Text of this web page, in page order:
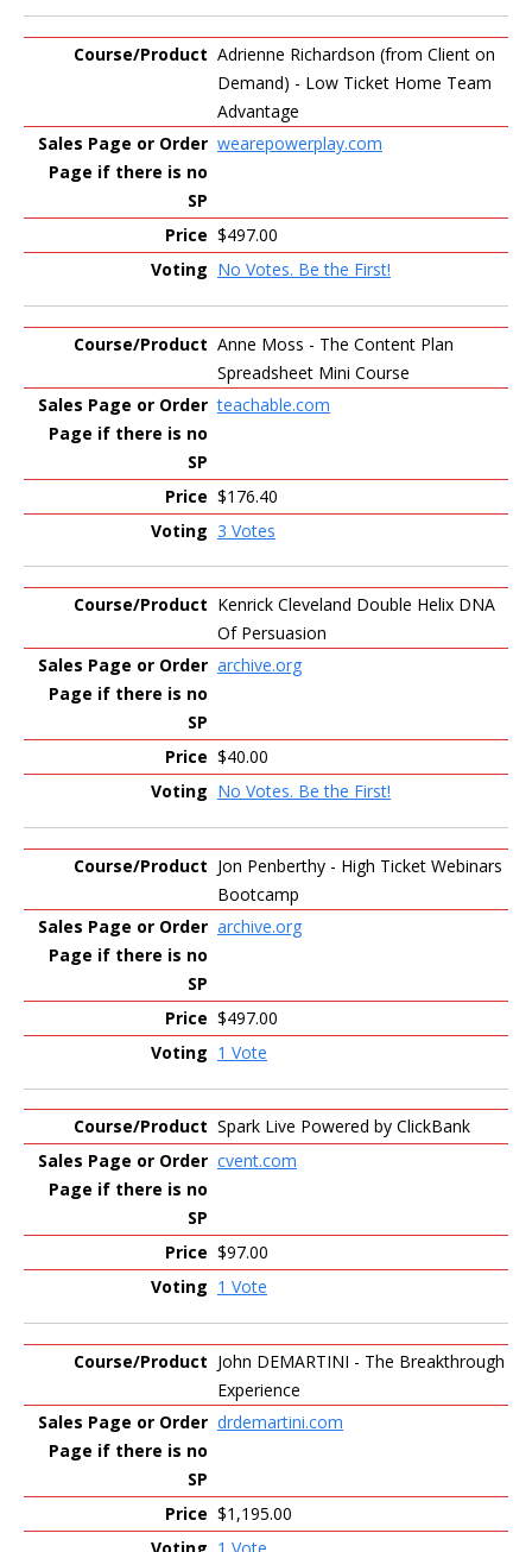
Adrienne Richardson (from Client on
Demand) - Low Ticket Home Team
Advantage
wearepowerplay.com
$497.00
No Votes. Be the First!
Anne Moss - The Content Plan
Spreadsheet Mini Course
teachable.com
$176.40
3 Votes
Kenrick Cleveland Double Helix DNA
Of Persuasion
archive.org
$40.00
No Votes. Be the First!
Jon Penberthy - High Ticket Webinars
Bootcamp
archive.org
$497.00
1 Vote
Spark Live Powered by ClickBank
cvent.com
$97.00
1 Vote
John DEMARTINI - The Breakthrough
Experience
drdemartini.com
$1,195.00